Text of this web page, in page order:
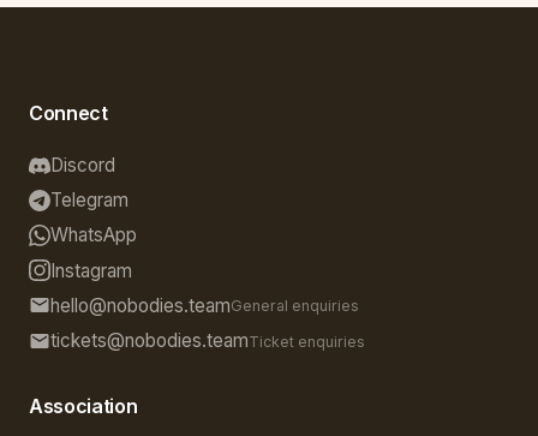
Connect
Discord
Telegram
WhatsApp
Instagram
hello@nobodies.teamGeneral enquiries
tickets@nobodies.teamTicket enquiries
Association